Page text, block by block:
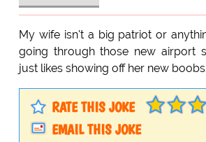
My wife isn't a big patriot or
going through those new airport
just likes showing off her new boobs.
RATE THIS JOKE
EMAIL THIS JOKE